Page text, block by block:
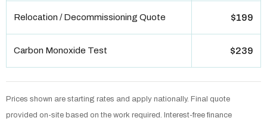
Relocation / Decommissioning Quote $199
Carbon Monoxide Test $239
Prices shown are starting rates and apply nationally. Final quote
provided on-site based on the work required. Interest-free finance